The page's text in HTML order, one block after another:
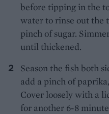
before tipping in the
water to rinse out the
pinch of sugar.
until thickened.
Season the fish both
add a pinch of
Cover loosely with a
for another 6-8